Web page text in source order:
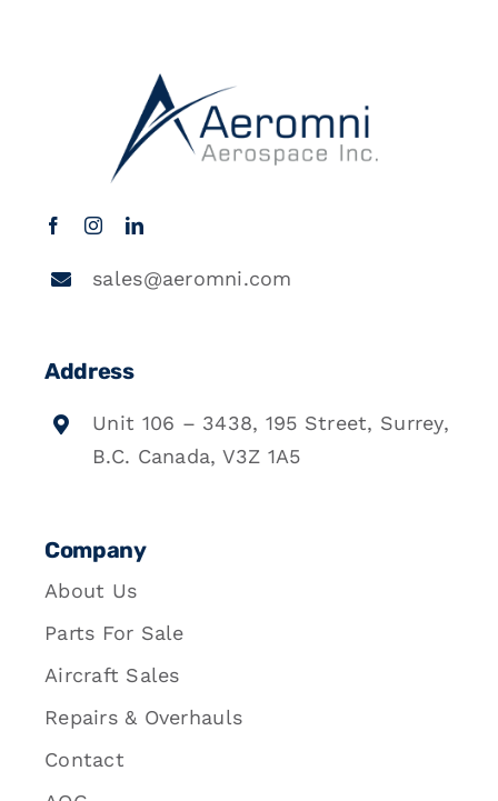
sales@aeromni.com
Address
Unit 106 – 3438, 195 Street, Surrey,
B.C. Canada, V3Z 1A5
Company
About Us
Parts For Sale
Aircraft Sales
Repairs & Overhauls
Contact